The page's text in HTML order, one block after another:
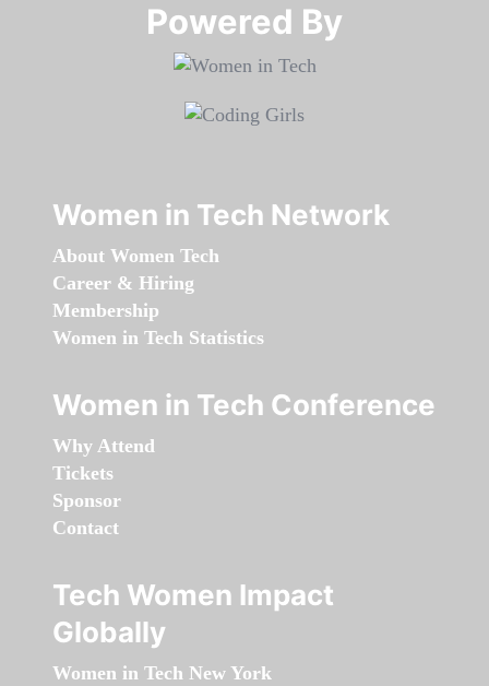
Powered By​​​​​​​
Women in Tech Network
About Women Tech
Career & Hiring
Membership
Women in Tech Statistics
Women in Tech Conference
Why Attend
Tickets
Sponsor
Contact
Tech Women Impact
Globally
Women in Tech New York